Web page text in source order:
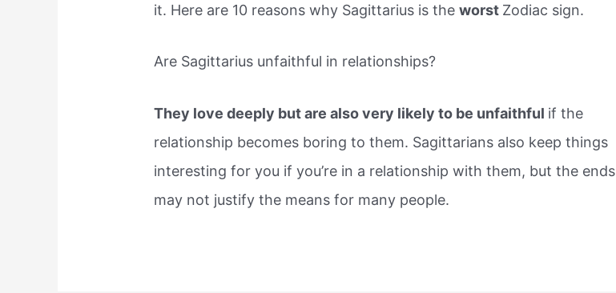
it. Here are 10 reasons why Sagittarius is theworst Zodiac sign.
Are Sagittarius unfaithful in relationships?
They love deeply but are also very likely to be unfaithful if the
relationship becomes boring to them. Sagittarians also keep things
interesting for you if you’re in a relationship with them, but the ends
may not justify the means for many people.